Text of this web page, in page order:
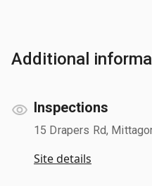
Additional
Inspections
15 Drapers Rd,
Site details